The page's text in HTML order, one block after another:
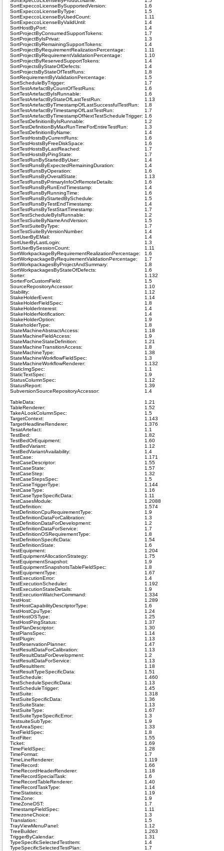
SortExpeccoLicenseBySupportedVersion:
1.6
SortExpeccoLicenseByType:
1.5
SortExpeccoLicenseByUsedCount:
1.11
SortExpeccoLicenseByValidUntil:
1.4
SortHostByPort:
1.4
SortProjectByConsumedSupportTokens:
1.7
SortProjectByIsPrivat:
1.3
SortProjectByRemainingSupportTokens:
1.4
SortProjectByRequirementRealizationPercentage:
1.11
SortProjectByRequirementValidationPercentage:
1.10
SortProjectByReservedSupportTokens:
1.4
SortProjectsByStateOfDefects:
1.4
SortProjectsByStateOfTestRuns:
1.8
SortRequirementByValidationPercentage:
1.5
SortScheduleByTrigger:
1.7
SortTestArtefactByCountOfTestRuns:
1.6
SortTestArtefactByIsRunnable:
1.6
SortTestArtefactByStateOfLastTestRun:
1.13
SortTestArtefactByTimestampOfLastSuccessfulTestRun:
1.8
SortTestArtefactByTimestampOfLastTestRun:
1.7
SortTestArtefactByTimestampOfNextTestScheduleTrigger: 1.6
SortTestDefinitionByIsRunnable:
1.2
SortTestDefinitionByMaxRunTimeForEntireTestRun:
1.3
SortTestDefinitionByName:
1.4
SortTestHostsByCurrentRuns:
1.6
SortTestHostsByFreeDiskSpace:
1.6
SortTestHostsByLastReached:
1.7
SortTestHostsByPingState:
1.7
SortTestRunByStartedByUser:
1.4
SortTestRunsByExpectedRemainingDuration:
1.4
SortTestRunsByOperation:
1.6
SortTestRunsByOverallState:
1.13
SortTestRunsByPrimaryInfoOrRemoteDetails:
1.6
SortTestRunsByRunEndTimestamp:
1.4
SortTestRunsByRunningTime:
1.6
SortTestRunsByStartedBySchedule:
1.5
SortTestRunsByTestEndTimestamp:
1.4
SortTestRunsByTestStartTimestamp:
1.7
SortTestScheduleByIsRunnable:
1.2
SortTestSuiteByNameAndVersion:
1.5
SortTestSuiteByType:
1.7
SortTestSuiteByVersionNumber:
1.4
SortUserByEMail:
1.4
SortUserByLastLogin:
1.3
SortUserBySessionCount:
1.11
SortWorkpackageByRequirementRealizationPercentage:
1.6
SortWorkpackageByRequirementValidationPercentage:
1.7
SortWorkpackagesByProjectAndSummary:
1.8
SortWorkpackagesByStateOfDefects:
1.6
Sorter:
1.132
SorterForCustomField:
1.5
SourceRepositoryAccessor:
1.10
Stability:
1.12
StakeHolderEvent:
1.14
StakeHolderFieldSpec:
1.8
StakeHolderInterest:
1.4
StakeHolderNotification:
1.4
StakeHolderOption:
1.9
StakeholderType:
1.8
StateMachineAbstractAccess:
1.18
StateMachineFieldAccess:
1.9
StateMachineStateDefinition:
1.21
StateMachineTransitionAccess:
1.8
StateMachineType:
1.38
StateMachineWorkflowFieldSpec:
1.3
StateMachineWorkflowRenderer:
1.132
StaticImgSpec:
1.1
StaticTextSpec:
1.9
StatusColumnSpec:
1.12
StatusReport:
1.39
SubversionSourceRepositoryAccessor:
1.4
TableData:
1.21
TableRenderer:
1.52
TakeALookColumnSpec:
1.5
TargetContext:
1.143
TargetHeadlineRenderer:
1.376
TesatArtefact:
1.1
TestBed:
1.82
TestBedOrEquipment:
1.60
TestBedVariant:
1.12
TestBedVariantAvailability:
1.4
TestCase:
1.171
TestCaseDescriptor:
1.55
TestCaseState:
1.57
TestCaseStep:
1.32
TestCaseStepsSpec:
1.5
TestCaseTriggerType:
1.144
TestCaseType:
1.16
TestCaseTypeSpecificData:
1.11
TestCasesModule:
1.2088
TestDefinition:
1.574
TestDefinitionCpuRequirementType:
1.9
TestDefinitionDataForCalibration:
1.3
TestDefinitionDataForDevelopment:
1.2
TestDefinitionDataForService:
1.7
TestDefinitionOSRequirementType:
1.8
TestDefinitionSpecificData:
1.54
TestDefinitionState:
1.6
TestEquipment:
1.204
TestEquipmentAllocationStrategy:
1.75
TestEquipmentSnapshot:
1.9
TestEquipmentSnapshotsTableFieldSpec:
1.8
TestEquipmentType:
1.67
TestExecutionError:
1.4
TestExecutionScheduler:
1.192
TestExecutionStateDetails:
1.9
TestExecutionWatcherCommand:
1.334
TestHost:
1.289
TestHostCapabilityDescriptorType:
1.6
TestHostCpuType:
1.24
TestHostOSType:
1.25
TestHostPingStatus:
1.37
TestPlanDescriptor:
1.30
TestPlansSpec:
1.14
TestPlugin:
1.13
TestReservationPlanner:
1.47
TestResultDataForCalibration:
1.13
TestResultDataForDevelopment:
1.2
TestResultDataForService:
1.13
TestResultItem:
1.18
TestResultTypeSpecificData:
1.51
TestSchedule:
1.460
TestScheduleSpecificData:
1.13
TestScheduleTrigger:
1.45
TestSuite:
1.318
TestSuiteSpecificData:
1.36
TestSuiteState:
1.13
TestSuiteType:
1.67
TestSuiteTypeSpecificError:
1.3
TestsuiteSubType:
1.9
TextAreaSpec:
1.33
TextFieldSpec:
1.8
TextFilter:
1.55
Ticket:
1.69
TimeFieldSpec:
1.28
TimeFormat:
1.7
TimeLineRenderer:
1.119
TimeRecord:
1.66
TimeRecordHeaderRenderer:
1.18
TimeRecordSpecialTask:
1.6
TimeRecordTableRenderer:
1.40
TimeRecordTaskType:
1.14
TimeStatistics:
1.19
TimeZone:
1.9
TimeZoneDST:
1.7
TimestampFieldSpec:
1.11
TimezoneChoice:
1.3
Translation:
1.5
TrayViewMenuPanel:
1.12
TreeBuilder:
1.263
TriggerByCalendar:
1.31
TypeSpecificSelectedTestItem:
1.4
TypeSpecificSelectedTestPlan:
1.7